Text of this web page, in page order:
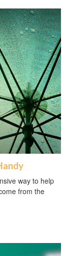
way to help
from the